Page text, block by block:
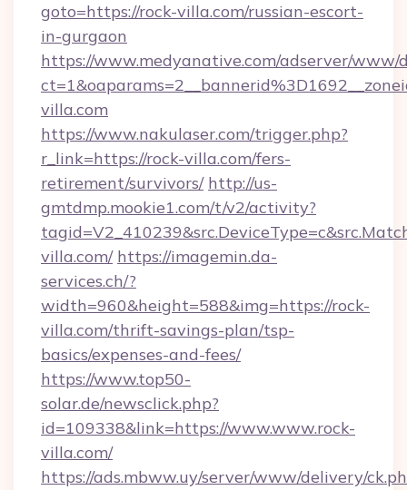
goto=https://rock-villa.com/russian-escort-
in-gurgaon
https://www.medyanative.com/adserver/www/
villa.com
https://www.nakulaser.com/trigger.php?
r_link=https://rock-villa.com/fers-
retirement/survivors/ http://us-
gmtdmp.mookie1.com/t/v2/activity?
villa.com/ https://imagemin.da-
services.ch/?
width=960&height=588&img=https://rock-
villa.com/thrift-savings-plan/tsp-
basics/expenses-and-fees/
https://www.top50-
solar.de/newsclick.php?
id=109338&link=https://www.www.rock-
villa.com/
https://ads.mbww.uy/server/www/delivery/